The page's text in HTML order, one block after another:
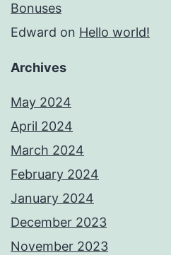
Bonuses
Edward on Hello world!
Archives
May 2024
April 2024
March 2024
February 2024
January 2024
December 2023
November 2023